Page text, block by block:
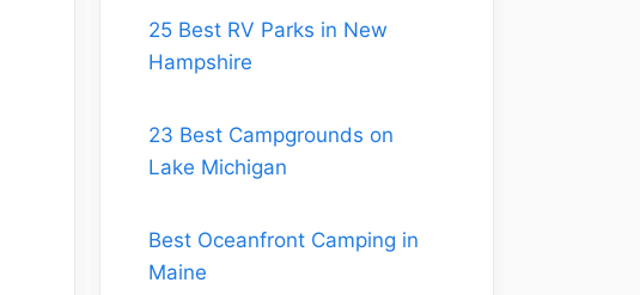
25 Best RV Parks in New
Hampshire
23 Best Campgrounds on
Lake Michigan
Best Oceanfront Camping in
Maine